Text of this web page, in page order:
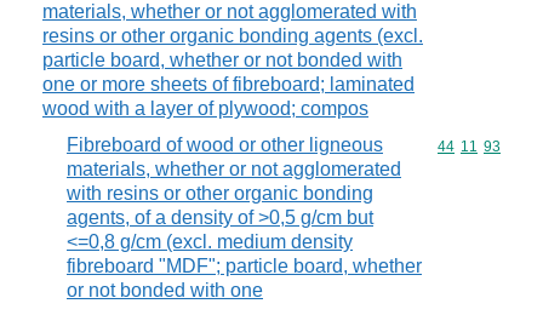
materials, whether or not agglomerated with
resins or other organic bonding agents (excl.
particle board, whether or not bonded with
one or more sheets of fibreboard; laminated
wood with a layer of plywood; compos
Fibreboard of wood or other ligneous
materials, whether or not agglomerated
with resins or other organic bonding
agents, of a density of >0,5 g/cm but
<=0,8 g/cm (excl. medium density
fibreboard "MDF"; particle board, whether
or not bonded with one
Commodity
44 11 93